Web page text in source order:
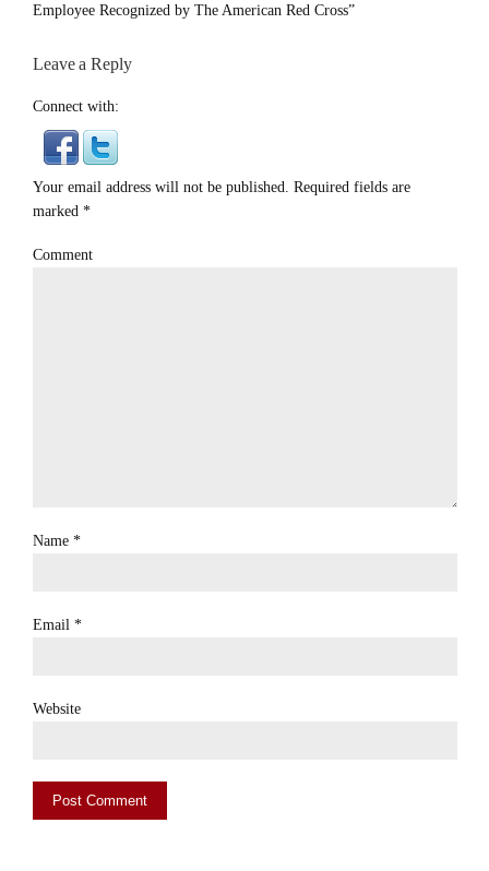
Employee Recognized by The American Red Cross”
Leave a Reply
Connect with:
Your email address will not be published. Required fields are
marked *
Comment
Name *
Email *
Website